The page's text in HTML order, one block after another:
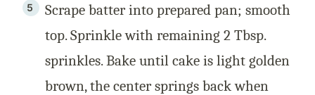
Scrape batter into prepared pan; smooth
top. Sprinkle with remaining 2 Tbsp.
sprinkles. Bake until cake is light golden
brown, the center springs back when